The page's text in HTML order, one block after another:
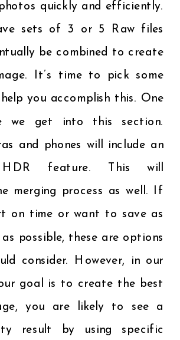
quickly and efficiently.
sets of 3 or 5 Raw files
be combined to create
It’s time to pick some
you accomplish this. One
we get into this section.
and phones will include an
HDR feature. This will
merging process as well. If
on time or want to save as
as possible, these are options
consider. However, in our
goal is to create the best
you are likely to see a
result by using specific